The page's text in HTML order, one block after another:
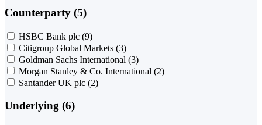
Counterparty (5)
HSBC Bank plc (9)
Citigroup Global Markets (3)
Goldman Sachs International (3)
Morgan Stanley & Co. International (2)
Santander UK plc (2)
Underlying (6)